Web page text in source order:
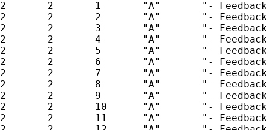
2       2       1       "A"       "-
2       2       2       "A"       "-
2       2       3       "A"       "-
2       2       4       "A"       "-
2       2       5       "A"       "-
2       2       6       "A"       "-
2       2       7       "A"       "-
2       2       8       "A"       "-
2       2       9       "A"       "-
2       2       10      "A"       "-
2       2       11      "A"       "-